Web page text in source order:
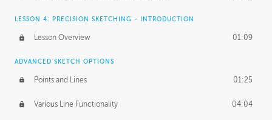
LESSON 4: PRECISION SKETCHING - INTRODUCTION
Lesson Overview 01:09
ADVANCED SKETCH OPTIONS
Points and Lines 01:25
Various Line Functionality 04:04